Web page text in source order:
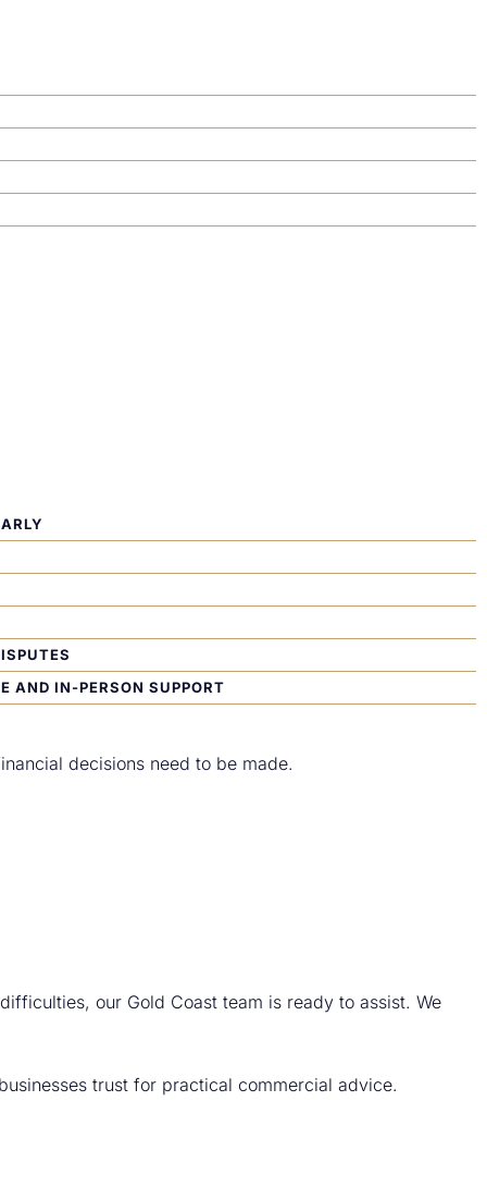
AND IN-PERSON SUPPORT
decisions need to be made.
our Gold Coast team is ready to assist. We
trust for practical commercial advice.